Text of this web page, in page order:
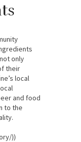
only
their
local
and food
to the
))